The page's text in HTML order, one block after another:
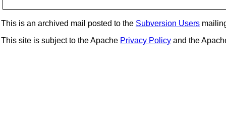
This is an archived mail posted to the Subversion Users
This site is subject to the Apache Privacy Policy and the